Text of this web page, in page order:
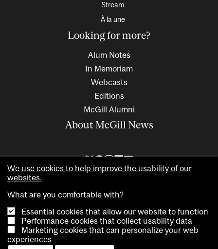
Stream
À la une
Looking for more?
Alum Notes
In Memoriam
Webcasts
Editions
McGill Alumni
About McGill News
Copyright © 2026 McGill University. All rights reserved
AccessibilityPrivacy noticeCookie notice
We use cookies to help improve the usability of our
websites.
What are you comfortable with?
Essential cookies that allow our website to function
Performance cookies that collect usability data
Marketing cookies that can personalize your web
experiences